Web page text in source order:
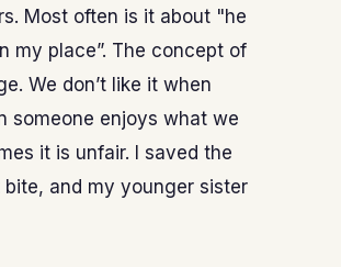
Most often is it about "he
my place”. The concept of
We don’t like it when
someone enjoys what we
it is unfair. I saved the
and my younger sister